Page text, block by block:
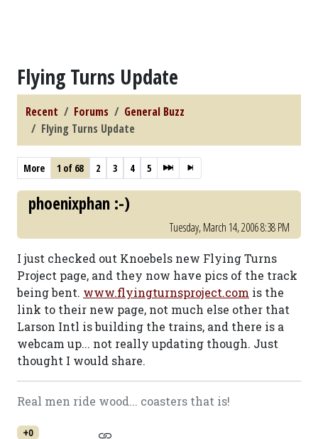
Flying Turns Update
Recent Forums
General Buzz
Flying Turns Update
More 1 of 68 2 3 4 5
phoenixphan :-)
Tuesday, March 14, 2006 8:38 PM
I just checked out Knoebels new Flying Turns
Project page, and they now have pics of the track
being bent. www.flyingturnsproject.com is the
link to their new page, not much else other that
Larson Intl is building the trains, and there is a
webcam up... not really updating though. Just
thought I would share.
Real men ride wood... coasters that is!
+0